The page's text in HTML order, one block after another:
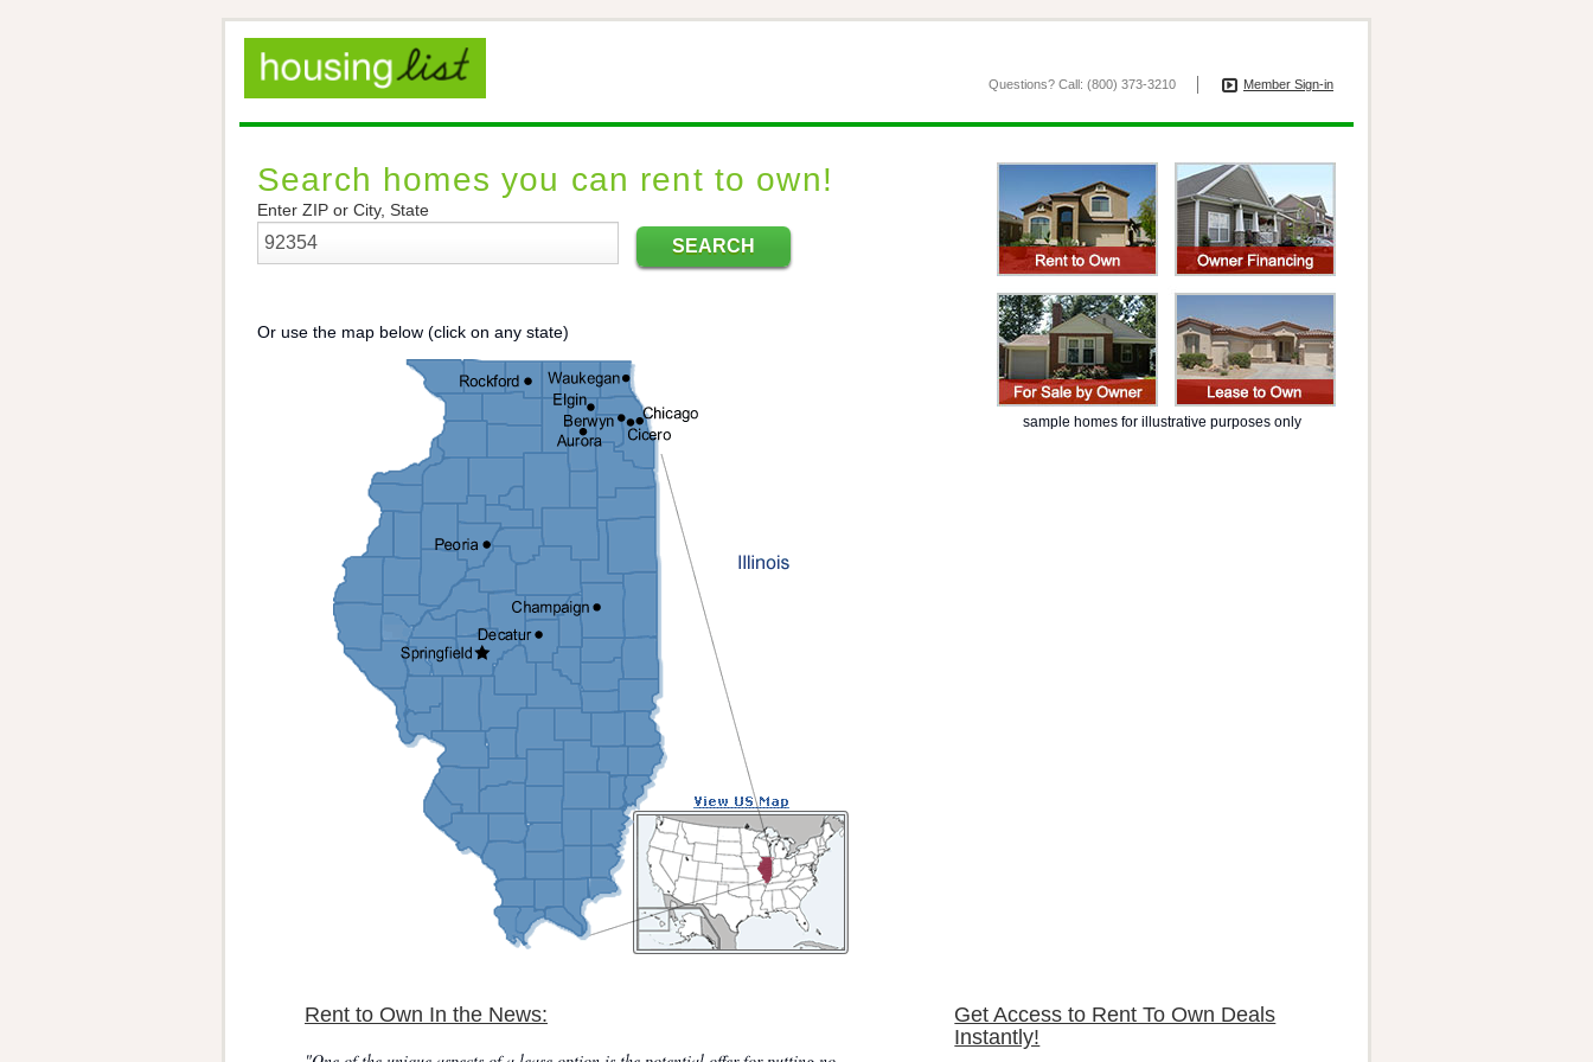
Member Sign-in
Questions? Call: (800) 373-3210
Search homes you can rent to own!
Enter ZIP or City, State
SEARCH
Or use the map below (click on any state)
sample homes for illustrative purposes only
Rent to Own In the News:
Get Access to Rent To Own Deals
Instantly!